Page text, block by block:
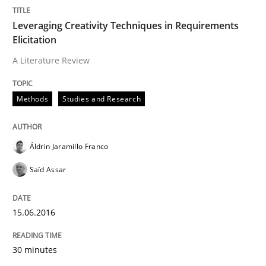
READ ARTICLE
The Mobile Future of Requirements Engineering
30. April 2015 · 15 minutes read · 1 Comment
Leveraging Creativity Techniques in Requirements
Elicitation
A Literature Review
Methods Studies and Research
Áldrin Jaramillo Franco
Saïd Assar
15.06.2016
30 minutes